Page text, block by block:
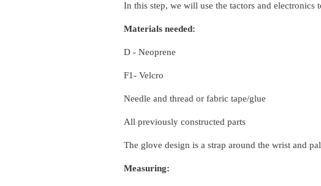
In this step, we will use the tactors and electronics
Materials needed:
D - Neoprene
F1- Velcro
Needle and thread or fabric tape/glue
All previously constructed parts
The glove design is a strap around the wrist and
Measuring: